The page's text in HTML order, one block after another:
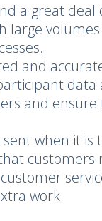
a great
large
and
data
and
when it is
work.